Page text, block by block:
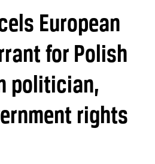
European
for Polish
politician,
rights